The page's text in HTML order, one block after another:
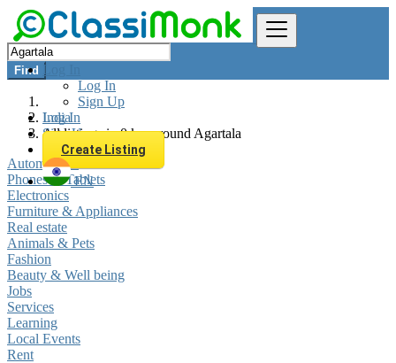
Log In
Log In
Sign Up
Log In
Sign Up
Create Listing
EN
Find
India
All listings in 0 km around Agartala
Automobiles
Phones & Tablets
Electronics
Furniture & Appliances
Real estate
Animals & Pets
Fashion
Beauty & Well being
Jobs
Services
Learning
Local Events
Rent